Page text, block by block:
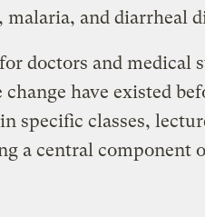
and diarrheal
doctors and medical
have existed
specific classes,
a central component